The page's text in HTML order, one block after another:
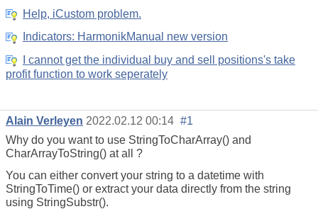
Help, iCustom problem.
Indicators: HarmonikManual new version
I cannot get the individual buy and sell positions's take
profit function to work seperately
Alain Verleyen 2022.02.12 00:14 #1
Why do you want to use StringToCharArray() and
CharArrayToString() at all ?
You can either convert your string to a datetime with
StringToTime() or extract your data directly from the string
using StringSubstr().